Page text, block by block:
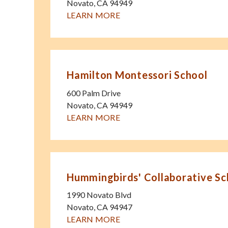
Novato,CA 94949
LEARN MORE
Hamilton Montessori School
600 Palm Drive
Novato,CA 94949
LEARN MORE
Hummingbirds' Collaborative
1990 Novato Blvd
Novato,CA 94947
LEARN MORE